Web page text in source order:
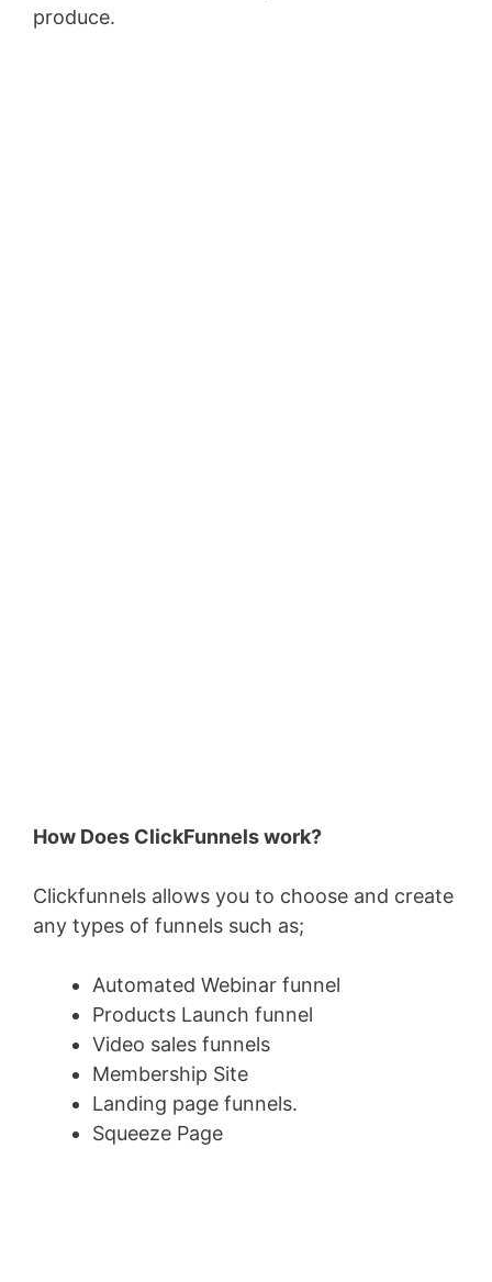
produce.
How Does ClickFunnels work?
Clickfunnels allows you to choose and create
any types of funnels such as;
Automated Webinar funnel
Products Launch funnel
Video sales funnels
Membership Site
Landing page funnels.
Squeeze Page